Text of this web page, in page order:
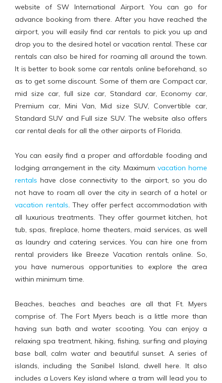
website of SW International Airport. You can go for
advance booking from there. After you have reached the
airport, you will easily find car rentals to pick you up and
drop you to the desired hotel or vacation rental. These car
rentals can also be hired for roaming all around the town.
It is better to book some car rentals online beforehand, so
as to get some discount. Some of them are Compact car,
mid size car, full size car, Standard car, Economy car,
Premium car, Mini Van, Mid size SUV, Convertible car,
Standard SUV and Full size SUV. The website also offers
car rental deals for all the other airports of Florida.
You can easily find a proper and affordable fooding and
lodging arrangement in the city. Maximum vacation home
rentals have close connectivity to the airport, so you do
not have to roam all over the city in search of a hotel or
vacation rentals. They offer perfect accommodation with
all luxurious treatments. They offer gourmet kitchen, hot
tub, spas, fireplace, home theaters, maid services, as well
as laundry and catering services. You can hire one from
rental providers like Breeze Vacation rentals online. So,
you have numerous opportunities to explore the area
within minimum time.
Beaches, beaches and beaches are all that Ft. Myers
comprise of. The Fort Myers beach is a little more than
having sun bath and water scooting. You can enjoy a
relaxing spa treatment, hiking, fishing, surfing and playing
base ball, calm water and beautiful sunset. A series of
islands, including the Sanibel Island, dwell here. It also
includes a Lovers Key island where a tram will lead you to